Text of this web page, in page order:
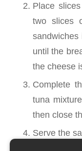
Place
two slices
until the
the cheese
Complete
tuna
then close
Serve the